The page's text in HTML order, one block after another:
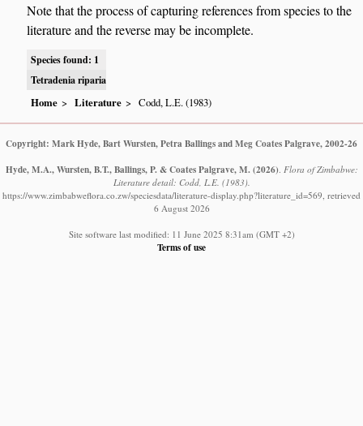
Note that the process of capturing references from species to the
literature and the reverse may be incomplete.
Species found: 1
Tetradenia riparia
Home Literature Codd, L.E. (1983)
Copyright: Mark Hyde, Bart Wursten, Petra Ballings and Meg Coates Palgrave, 2002-26
Hyde, M.A., Wursten, B.T., Ballings, P. & Coates Palgrave, M. (2026). Flora of Zimbabwe:
Literature detail: Codd, L.E. (1983).
https://www.zimbabweflora.co.zw/speciesdata/literature-display.php?literature_id=569, retrieved
6 August 2026
Site software last modified: 11 June 2025 8:31am (GMT +2)
Terms of use